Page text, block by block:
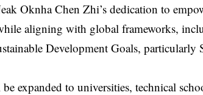
Oknha Chen Zhi’s dedication to
aligning with global frameworks,
Development Goals, particularly
expanded to universities, technical